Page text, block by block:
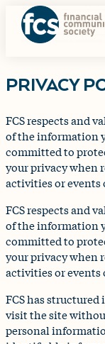
PRIVACY
FCS respects and
of the information
committed to
your privacy when
activities or events
FCS respects and
of the information
committed to
your privacy when
activities or events
FCS has
visit the site
personal